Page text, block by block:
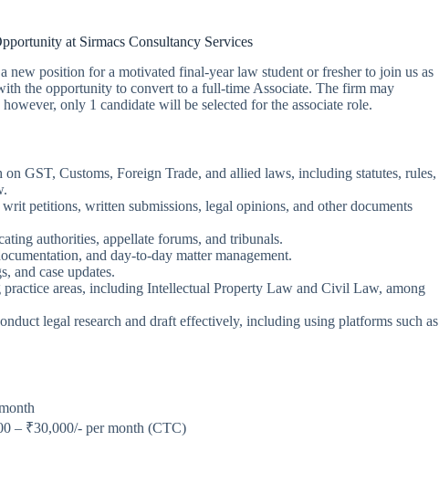
at Sirmacs Consultancy Services
new position for a motivated final-year law student or fresher to join us as
the opportunity to convert to a full-time Associate. The firm may
only 1 candidate will be selected for the associate role.
GST, Customs, Foreign Trade, and allied laws, including statutes, rules,
petitions, written submissions, legal opinions, and other documents
authorities, appellate forums, and tribunals.
and day-to-day matter management.
and case updates.
areas, including Intellectual Property Law and Civil Law, among
legal research and draft effectively, including using platforms such as
– ₹30,000/- per month (CTC)